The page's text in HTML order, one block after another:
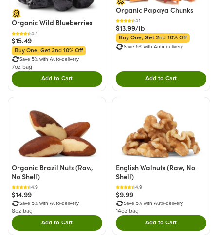
Organic Wild Blueberries
4.7
$15.49
Buy One, Get 2nd 10% Off
Save 5% with Auto-delivery
7oz bag
Add to CartDouble tap to Add this product to your cart.
Organic Papaya Chunks
4.1
$13.99/lb
Buy One, Get 2nd 10% Off
Save 5% with Auto-delivery
Add to CartDouble tap to Add
Organic Brazil Nuts (Raw,
No Shell)
4.9
$14.99
Save 5% with Auto-delivery
8oz bag
Add to CartDouble tap to Add this product to your cart.
English Walnuts (Raw, No
Shell)
4.9
$9.99
Save 5% with Auto-delivery
14oz bag
Add to CartDouble tap to Add